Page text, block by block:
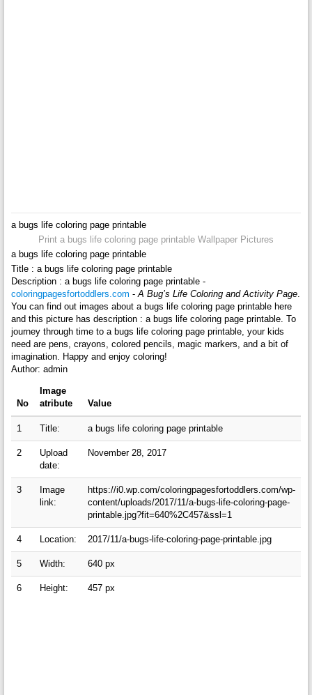
a bugs life coloring page printable
Print a bugs life coloring page printable Wallpaper Pictures
a bugs life coloring page printable
Title : a bugs life coloring page printable
Description : a bugs life coloring page printable -
coloringpagesfortoddlers.com -A Bug’s Life Coloring and Activity Page.
You can find out images about a bugs life coloring page printable here
and this picture has description : a bugs life coloring page printable. To
journey through time to a bugs life coloring page printable, your kids
need are pens, crayons, colored pencils, magic markers, and a bit of
imagination. Happy and enjoy coloring!
Author: admin
No
Image
atribute
Value
1 Title: a bugs life coloring page printable
2
Upload
date:
November 28, 2017
3
Image
link:
https://i0.wp.com/coloringpagesfortoddlers.com/wp-
content/uploads/2017/11/a-bugs-life-coloring-page-
printable.jpg?fit=640%2C457&ssl=1
4 Location: 2017/11/a-bugs-life-coloring-page-printable.jpg
5 Width: 640 px
6 Height: 457 px